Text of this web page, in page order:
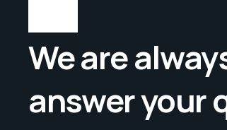
We are
answer your